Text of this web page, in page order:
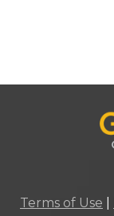
Terms of Use